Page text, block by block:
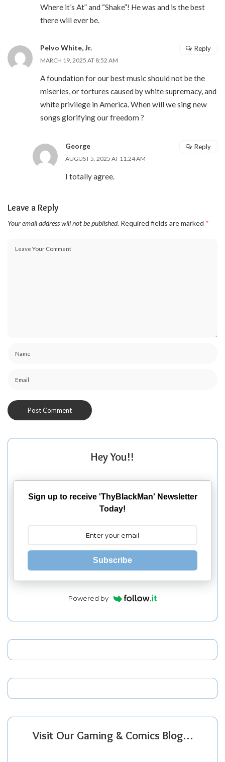
Where it’s At” and “Shake”! He was and is the best
there will ever be.
Pelvo White, Jr.
MARCH 19, 2025 AT 8:52 AM
A foundation for our best music should not be the
miseries, or tortures caused by white supremacy, and
white privilege in America. When will we sing new
songs glorifying our freedom ?
Reply
George
AUGUST 5, 2025 AT 11:24 AM
I totally agree.
Reply
Leave a Reply
Your email address will not be published. Required fields are marked *
Hey You!!
Sign up to receive 'ThyBlackMan' Newsletter
Today!
Subscribe
Powered by
Visit Our Gaming & Comics Blog…